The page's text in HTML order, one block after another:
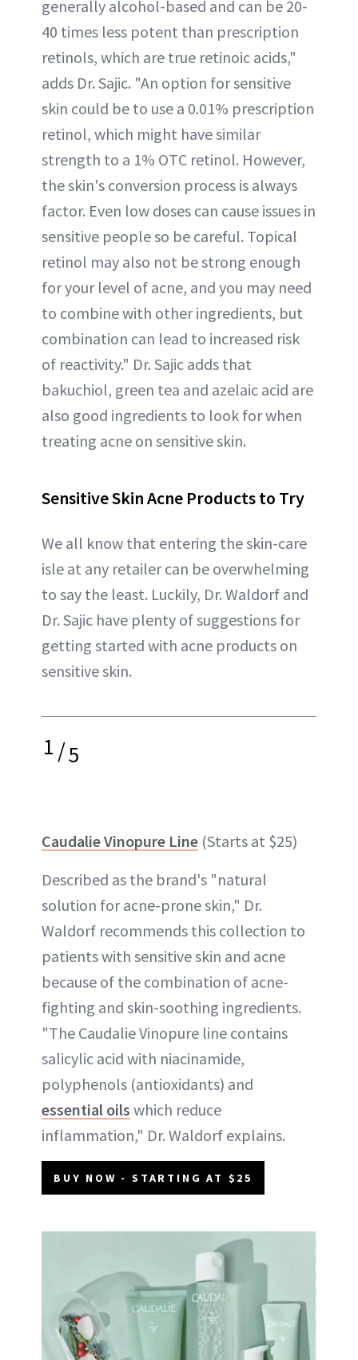
generally alcohol-based and can be 20-
40 times less potent than prescription
retinols, which are true retinoic acids,"
adds Dr. Sajic. "An option for sensitive
skin could be to use a 0.01% prescription
retinol, which might have similar
strength to a 1% OTC retinol. However,
the skin's conversion process is always
factor. Even low doses can cause issues in
sensitive people so be careful. Topical
retinol may also not be strong enough
for your level of acne, and you may need
to combine with other ingredients, but
combination can lead to increased risk
of reactivity." Dr. Sajic adds that
bakuchiol, green tea and azelaic acid are
also good ingredients to look for when
treating acne on sensitive skin.
Sensitive Skin Acne Products to Try
We all know that entering the skin-care
isle at any retailer can be overwhelming
to say the least. Luckily, Dr. Waldorf and
Dr. Sajic have plenty of suggestions for
getting started with acne products on
sensitive skin.
1/5
Caudalie Vinopure Line (Starts at $25)
Described as the brand's "natural
solution for acne-prone skin," Dr.
Waldorf recommends this collection to
patients with sensitive skin and acne
because of the combination of acne-
fighting and skin-soothing ingredients.
"The Caudalie Vinopure line contains
salicylic acid with niacinamide,
polyphenols (antioxidants) and
essential oils which reduce
inflammation," Dr. Waldorf explains.
BUY NOW - STARTING AT $25